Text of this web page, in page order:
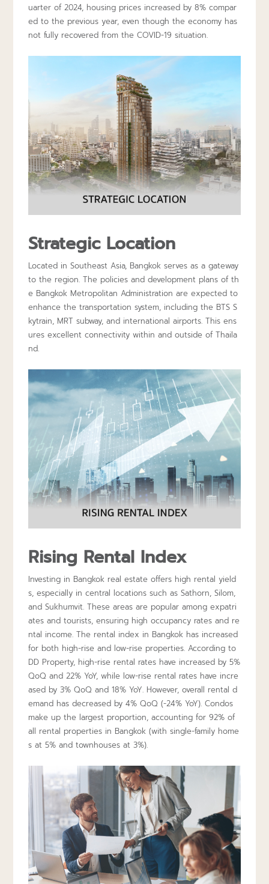
uarter of 2024, housing prices increased by 8% compar
ed to the previous year, even though the economy has
not fully recovered from the COVID-19 situation.
Strategic Location
Located in Southeast Asia, Bangkok serves as a gateway
to the region. The policies and development plans of th
e Bangkok Metropolitan Administration are expected to
enhance the transportation system, including the BTS S
kytrain, MRT subway, and international airports. This ens
ures excellent connectivity within and outside of Thaila
nd.
Rising Rental Index
Investing in Bangkok real estate offers high rental yield
s, especially in central locations such as Sathorn, Silom,
and Sukhumvit. These areas are popular among expatri
ates and tourists, ensuring high occupancy rates and re
ntal income. The rental index in Bangkok has increased
for both high-rise and low-rise properties. According to
DD Property, high-rise rental rates have increased by 5%
QoQ and 22% YoY, while low-rise rental rates have incre
ased by 3% QoQ and 18% YoY. However, overall rental d
emand has decreased by 4% QoQ (-24% YoY). Condos
make up the largest proportion, accounting for 92% of
all rental properties in Bangkok (with single-family home
s at 5% and townhouses at 3%).